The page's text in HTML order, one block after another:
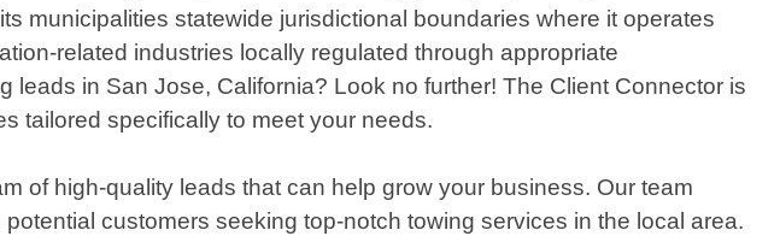
municipalities statewide jurisdictional boundaries where it operates
related industries locally regulated through appropriate
in San Jose, California? Look no further! The Client Connector is
tailored specifically to meet your needs.
of high-quality leads that can help grow your business. Our team
customers seeking top-notch towing services in the local area.